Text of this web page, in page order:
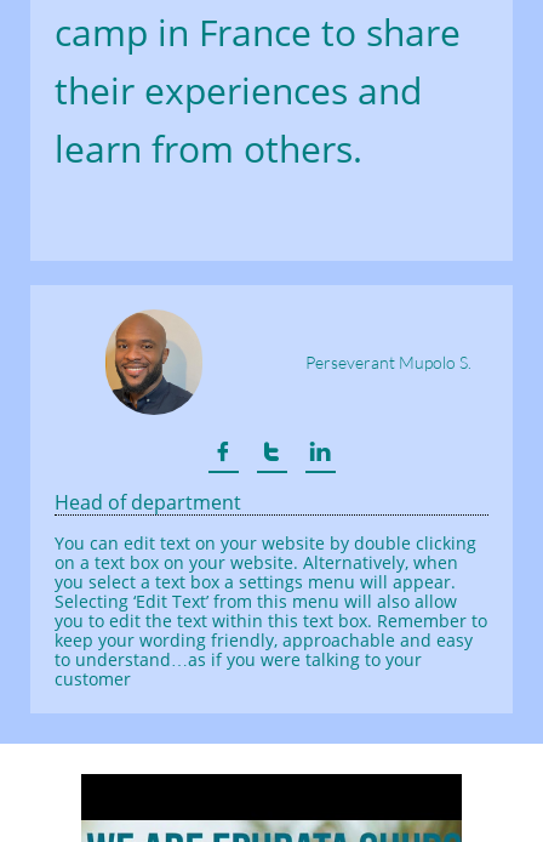
camp in France to share
their experiences and
learn from others.
Perseverant Mupolo S.
  
Head of department
You can edit text on your website by double clicking
on a text box on your website. Alternatively, when
you select a text box a settings menu will appear.
Selecting ‘Edit Text’ from this menu will also allow
you to edit the text within this text box. Remember to
keep your wording friendly, approachable and easy
to understand…as if you were talking to your
customer